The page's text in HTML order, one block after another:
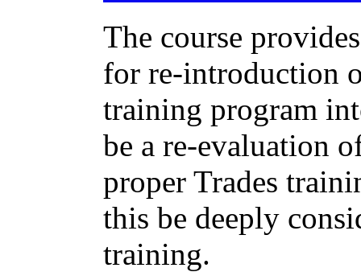
The course
for re-introduction
training program
be a re-evaluation
proper Trades
this be deeply
training.